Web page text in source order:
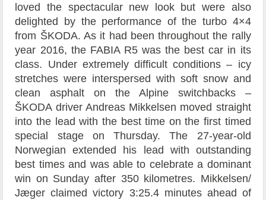
loved the spectacular new look but were also
delighted by the performance of the turbo 4×4
from ŠKODA. As it had been throughout the rally
year 2016, the FABIA R5 was the best car in its
class. Under extremely difficult conditions – icy
stretches were interspersed with soft snow and
clean asphalt on the Alpine switchbacks –
ŠKODA driver Andreas Mikkelsen moved straight
into the lead with the best time on the first timed
special stage on Thursday. The 27-year-old
Norwegian extended his lead with outstanding
best times and was able to celebrate a dominant
win on Sunday after 350 kilometres. Mikkelsen/
Jæger claimed victory 3:25.4 minutes ahead of